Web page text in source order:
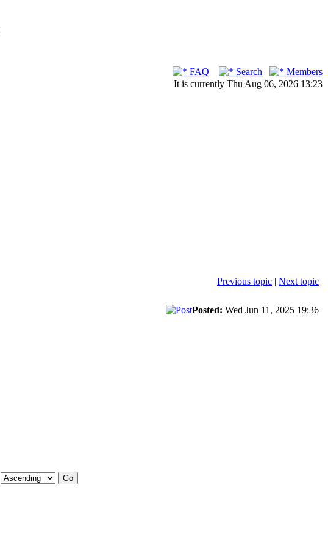
FAQ Search
Members
It is currently Thu Aug 06, 2026 13:23
Previous topic | Next topic
Posted: Wed Jun 11, 2025 19:36